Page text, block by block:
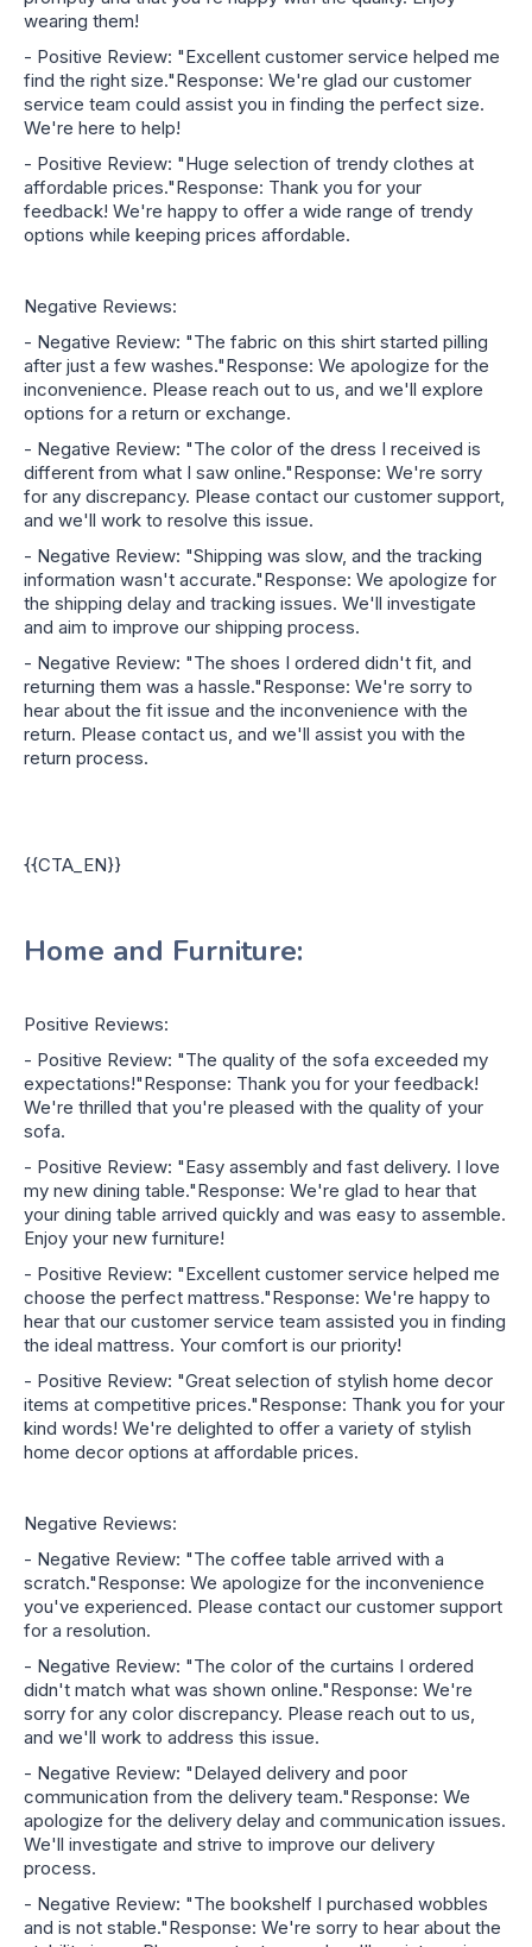
wearing them!
- Positive Review: "Excellent customer service helped me
find the right size."Response: We're glad our customer
service team could assist you in finding the perfect size.
We're here to help!
- Positive Review: "Huge selection of trendy clothes at
affordable prices."Response: Thank you for your
feedback! We're happy to offer a wide range of trendy
options while keeping prices affordable.
Negative Reviews:
- Negative Review: "The fabric on this shirt started pilling
after just a few washes."Response: We apologize for the
inconvenience. Please reach out to us, and we'll explore
options for a return or exchange.
- Negative Review: "The color of the dress I received is
different from what I saw online."Response: We're sorry
for any discrepancy. Please contact our customer support,
and we'll work to resolve this issue.
- Negative Review: "Shipping was slow, and the tracking
information wasn't accurate."Response: We apologize for
the shipping delay and tracking issues. We'll investigate
and aim to improve our shipping process.
- Negative Review: "The shoes I ordered didn't fit, and
returning them was a hassle."Response: We're sorry to
hear about the fit issue and the inconvenience with the
return. Please contact us, and we'll assist you with the
return process.
{{CTA_EN}}
Home and Furniture:
Positive Reviews:
- Positive Review: "The quality of the sofa exceeded my
expectations!"Response: Thank you for your feedback!
We're thrilled that you're pleased with the quality of your
sofa.
- Positive Review: "Easy assembly and fast delivery. I love
my new dining table."Response: We're glad to hear that
your dining table arrived quickly and was easy to assemble.
Enjoy your new furniture!
- Positive Review: "Excellent customer service helped me
choose the perfect mattress."Response: We're happy to
hear that our customer service team assisted you in finding
the ideal mattress. Your comfort is our priority!
- Positive Review: "Great selection of stylish home decor
items at competitive prices."Response: Thank you for your
kind words! We're delighted to offer a variety of stylish
home decor options at affordable prices.
Negative Reviews:
- Negative Review: "The coffee table arrived with a
scratch."Response: We apologize for the inconvenience
you've experienced. Please contact our customer support
for a resolution.
- Negative Review: "The color of the curtains I ordered
didn't match what was shown online."Response: We're
sorry for any color discrepancy. Please reach out to us,
and we'll work to address this issue.
- Negative Review: "Delayed delivery and poor
communication from the delivery team."Response: We
apologize for the delivery delay and communication issues.
We'll investigate and strive to improve our delivery
process.
- Negative Review: "The bookshelf I purchased wobbles
and is not stable."Response: We're sorry to hear about the